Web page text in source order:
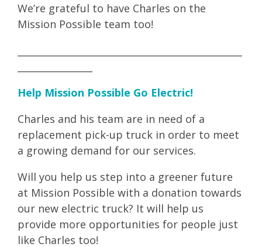
We’re grateful to have Charles on the
Mission Possible team too!
Help Mission Possible Go Electric!
Charles and his team are in need of a
replacement pick-up truck in order to meet
a growing demand for our services.
Will you help us step into a greener future
at Mission Possible with a donation towards
our new electric truck? It will help us
provide more opportunities for people just
like Charles too!